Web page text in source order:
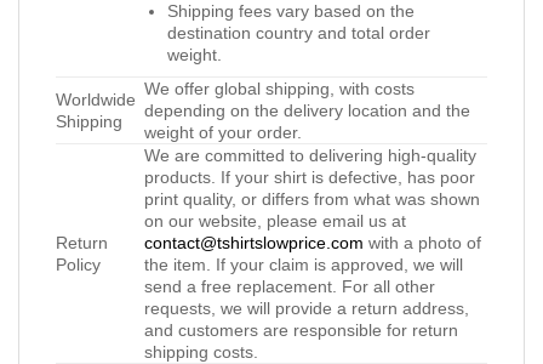
Shipping fees vary based on the
destination country and total order
weight.
Worldwide
Shipping
We offer global shipping, with costs
depending on the delivery location and the
weight of your order.
Return
Policy
We are committed to delivering high-quality
products. If your shirt is defective, has poor
print quality, or differs from what was shown
on our website, please email us at
contact@tshirtslowprice.com with a photo of
the item. If your claim is approved, we will
send a free replacement. For all other
requests, we will provide a return address,
and customers are responsible for return
shipping costs.